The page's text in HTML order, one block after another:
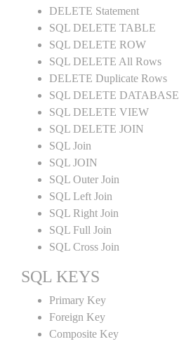
DELETE Statement
SQL DELETE TABLE
SQL DELETE ROW
SQL DELETE All Rows
DELETE Duplicate Rows
SQL DELETE DATABASE
SQL DELETE VIEW
SQL DELETE JOIN
SQL Join
SQL JOIN
SQL Outer Join
SQL Left Join
SQL Right Join
SQL Full Join
SQL Cross Join
SQL KEYS
Primary Key
Foreign Key
Composite Key